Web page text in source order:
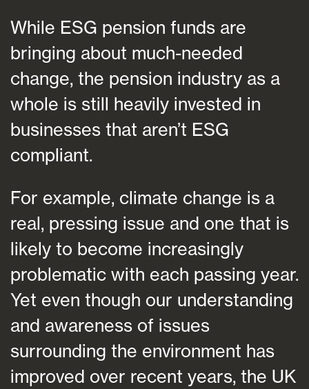
While ESG pension funds are
bringing about much-needed
change, the pension industry as a
whole is still heavily invested in
businesses that aren’t ESG
compliant.
For example, climate change is a
real, pressing issue and one that is
likely to become increasingly
problematic with each passing year.
Yet even though our understanding
and awareness of issues
surrounding the environment has
improved over recent years, the UK